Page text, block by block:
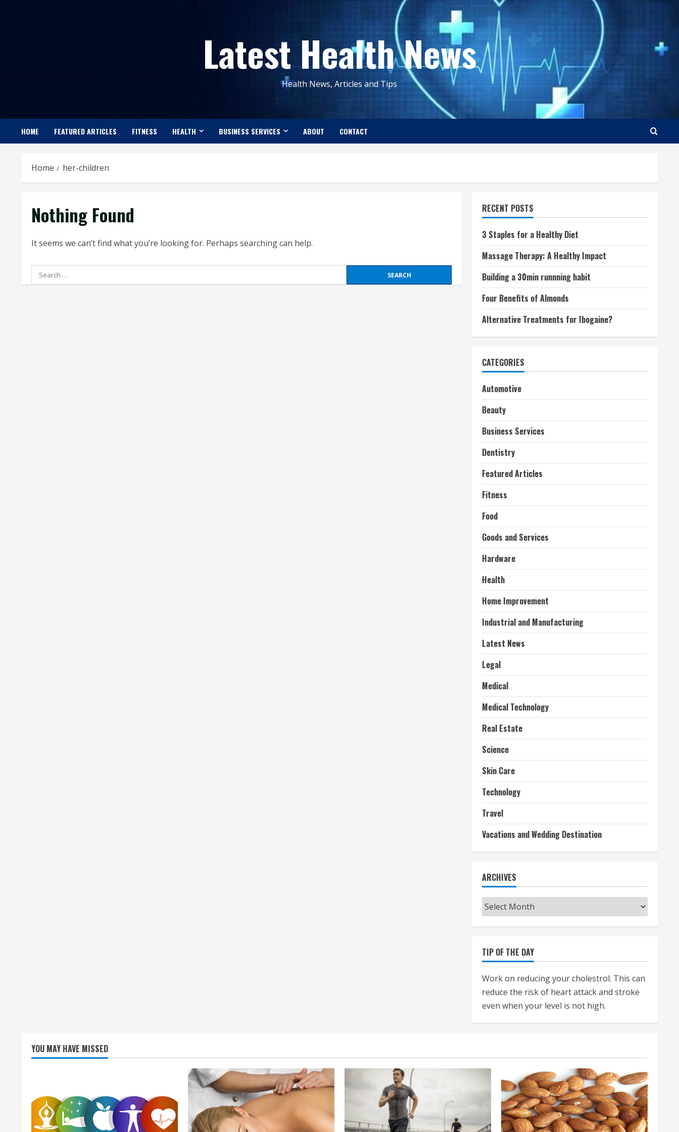
Latest Health News
Health News, Articles and Tips
HOME FEATURED ARTICLES FITNESS HEALTH BUSINESS SERVICES ABOUT CONTACT
Home her-children
Nothing Found
It seems we can’t find what you’re looking for. Perhaps searching can help.
Search
for:
RECENT POSTS
3 Staples for a Healthy Diet
Massage Therapy: A Healthy Impact
Building a 30min runnning habit
Four Benefits of Almonds
Alternative Treatments for Ibogaine?
CATEGORIES
Automotive
Beauty
Business Services
Dentistry
Featured Articles
Fitness
Food
Goods and Services
Hardware
Health
Home Improvement
Industrial and Manufacturing
Latest News
Legal
Medical
Medical Technology
Real Estate
Science
Skin Care
Technology
Travel
Vacations and Wedding Destination
ARCHIVES
Archives
TIP OF THE DAY
Work on reducing your cholestrol. This can
reduce the risk of heart attack and stroke
even when your level is not high.
YOU MAY HAVE MISSED